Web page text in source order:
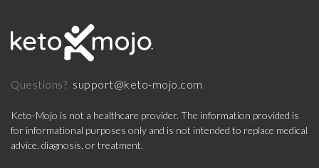
Questions? support@keto-mojo.com
Keto-Mojo is not a healthcare provider. The information provided is
for informational purposes only and is not intended to replace medical
advice, diagnosis, or treatment.